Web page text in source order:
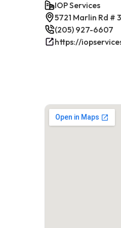
IOP Services
5721 Marlin Rd #
(205) 927-6607
https://